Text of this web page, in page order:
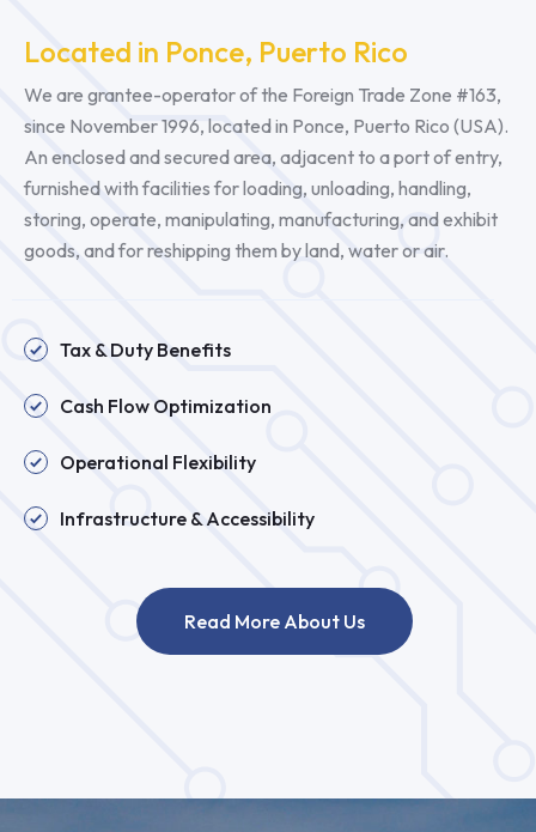
Located in Ponce, Puerto Rico
We are grantee-operator of the Foreign Trade Zone #163,
since November 1996, located in Ponce, Puerto Rico (USA).
An enclosed and secured area, adjacent to a port of entry,
furnished with facilities for loading, unloading, handling,
storing, operate, manipulating, manufacturing, and exhibit
goods, and for reshipping them by land, water or air.
Tax & Duty Benefits
Cash Flow Optimization
Operational Flexibility
Infrastructure & Accessibility
Read More About Us